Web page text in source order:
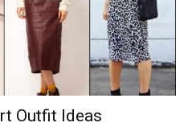
Outfit Ideas